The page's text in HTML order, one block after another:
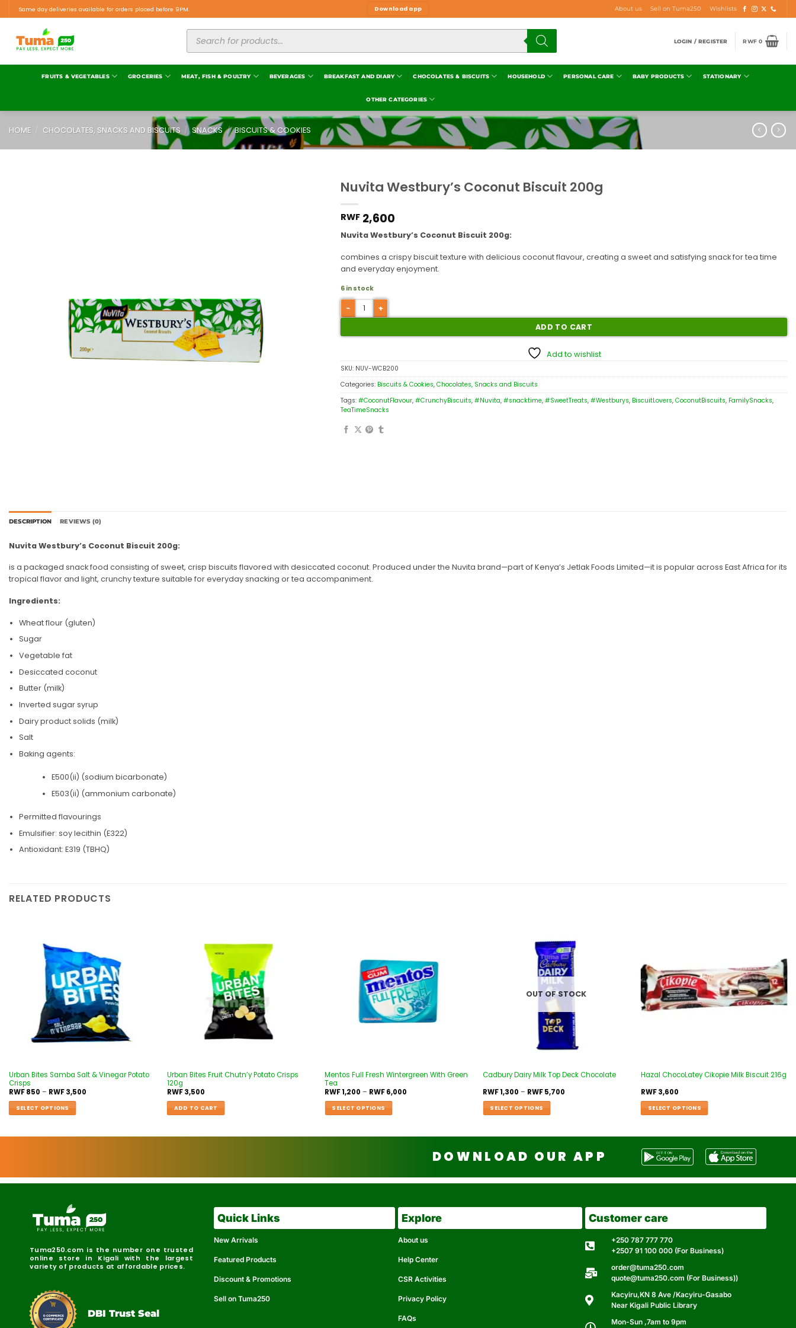
Same day deliveries available for orders placed before 9PM. Download app About us Sell on Tuma250 Wishlists
LOGIN / REGISTER RWF0
FRUITS & VEGETABLES GROCERIES MEAT, FISH & POULTRY BEVERAGES BREAKFAST AND DIARY CHOCOLATES & BISCUITS HOUSEHOLD PERSONAL CARE BABY PRODUCTS STATIONARY
OTHER CATEGORIES
HOME / CHOCOLATES, SNACKS AND BISCUITS / SNACKS / BISCUITS & COOKIES
Nuvita Westbury’s Coconut Biscuit 200g
RWF 2,600
Nuvita Westbury’s Coconut Biscuit 200g:
combines a crispy biscuit texture with delicious coconut flavour, creating a sweet and satisfying snack for tea time
and everyday enjoyment.
6 in stock
ADD TO CART
Add to wishlist
SKU: NUV-WCB200
Categories: Biscuits & Cookies, Chocolates, Snacks and Biscuits
Tags: #CoconutFlavour, #CrunchyBiscuits, #Nuvita, #snacktime, #SweetTreats, #Westburys, BiscuitLovers, CoconutBiscuits, FamilySnacks,
TeaTimeSnacks
DESCRIPTION REVIEWS (0)
Nuvita Westbury’s Coconut Biscuit 200g:
is a packaged snack food consisting of sweet, crisp biscuits flavored with desiccated coconut. Produced under the Nuvita brand—part of Kenya’s Jetlak Foods Limited—it is popular across East Africa for its
tropical flavor and light, crunchy texture suitable for everyday snacking or tea accompaniment.
Ingredients:
Wheat flour (gluten)
Sugar
Vegetable fat
Desiccated coconut
Butter (milk)
Inverted sugar syrup
Dairy product solids (milk)
Salt
Baking agents:
E500(ii) (sodium bicarbonate)
E503(ii) (ammonium carbonate)
Permitted flavourings
Emulsifier: soy lecithin (E322)
Antioxidant: E319 (TBHQ)
RELATED PRODUCTS
Urban Bites Samba Salt & Vinegar Potato
Crisps
RWF850 – RWF3,500
SELECT OPTIONS
Urban Bites Fruit Chutn’y Potato Crisps
120g
RWF3,500
ADD TO CART
Mentos Full Fresh Wintergreen With Green
Tea
RWF1,200 – RWF6,000
SELECT OPTIONS
OUT OF STOCK
Cadbury Dairy Milk Top Deck Chocolate
RWF1,300 – RWF5,700
SELECT OPTIONS
Hazal ChocoLatey Cikopie Milk Biscuit 216g
RWF3,600
SELECT OPTIONS
DOWNLOAD OUR APP
Tuma250.com is the number one trusted
online store in Kigali with the largest
variety of products at affordable prices.
R
DBICertified
DBI Trust Seal
Quick Links
New Arrivals
Featured Products
Discount & Promotions
Sell on Tuma250
Explore
About us
Help Center
CSR Activities
Privacy Policy
FAQs
Customer care
+250 787 777 770
+2507 91 100 000 (For Business)
order@tuma250.com
quote@tuma250.com (For Business))
Kacyiru,KN 8 Ave /Kacyiru-Gasabo
Near Kigali Public Library
Mon-Sun ,7am to 9pm